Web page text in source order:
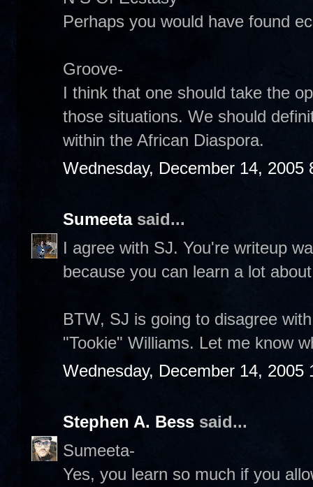
Perhaps you would have found
Groove-
I think that one should take the
those situations. We should
within the African Diaspora.
Wednesday, December 14, 2005
Sumeetasaid...
I agree with SJ. You're writeup
because you can learn a lot
BTW, SJ is going to disagree
"Tookie" Williams. Let me know
Wednesday, December 14, 2005
Stephen A. Bess said...
Sumeeta-
Yes, you learn so much if you